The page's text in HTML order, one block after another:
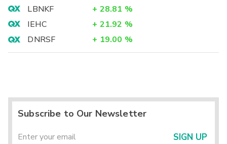
LBNKF
+ 28.81 %
IEHC
+ 21.92 %
DNRSF
+ 19.00 %
Subscribe to Our Newsletter
SIGN UP